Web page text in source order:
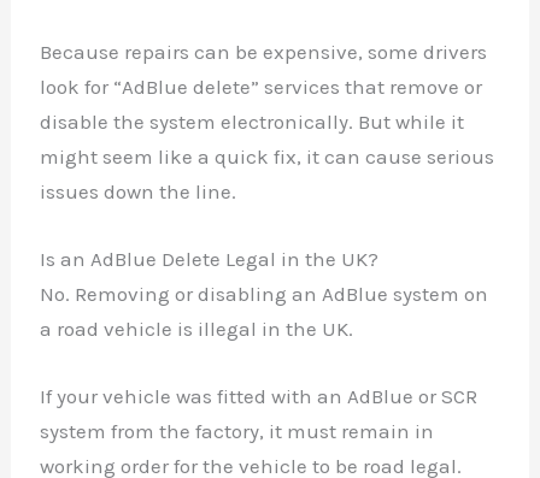
Because repairs can be expensive, some drivers
look for “AdBlue delete” services that remove or
disable the system electronically. But while it
might seem like a quick fix, it can cause serious
issues down the line.
Is an AdBlue Delete Legal in the UK?
No. Removing or disabling an AdBlue system on
a road vehicle is illegal in the UK.
If your vehicle was fitted with an AdBlue or SCR
system from the factory, it must remain in
working order for the vehicle to be road legal.